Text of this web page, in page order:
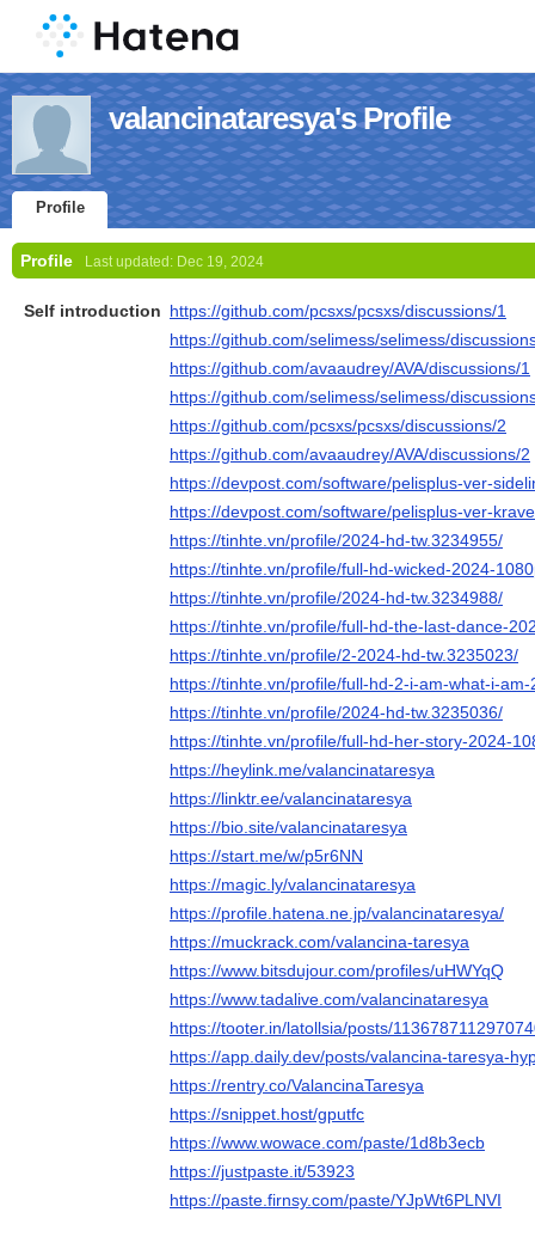
valancinataresya's Profile
Profile
Profile Last updated: Dec 19, 2024
Self introduction https://github.com/pcsxs/pcsxs/discussions/1
https://github.com/selimess/selimess/
https://github.com/avaaudrey/AVA/discussions/1
https://github.com/selimess/selimess/
https://github.com/pcsxs/pcsxs/discussions/2
https://github.com/avaaudrey/AVA/discussions/2
https://devpost.com/software/pelisplus-ver-
https://devpost.com/software/pelisplus-ver-
https://tinhte.vn/profile/2024-hd-tw.3234955/
https://tinhte.vn/profile/full-hd-wicked-2024-
https://tinhte.vn/profile/2024-hd-tw.3234988/
https://tinhte.vn/profile/full-hd-the-last-dance-
https://tinhte.vn/profile/2-2024-hd-tw.3235023/
https://tinhte.vn/profile/full-hd-2-i-am-what-i-
https://tinhte.vn/profile/2024-hd-tw.3235036/
https://tinhte.vn/profile/full-hd-her-story-2024-
https://heylink.me/valancinataresya
https://linktr.ee/valancinataresya
https://bio.site/valancinataresya
https://start.me/w/p5r6NN
https://magic.ly/valancinataresya
https://profile.hatena.ne.jp/valancinataresya/
https://muckrack.com/valancina-taresya
https://www.bitsdujour.com/profiles/uHWYqQ
https://www.tadalive.com/valancinataresya
https://tooter.in/latollsia/posts/
https://app.daily.dev/posts/valancina-taresya-
https://rentry.co/ValancinaTaresya
https://snippet.host/gputfc
https://www.wowace.com/paste/1d8b3ecb
https://justpaste.it/53923
https://paste.firnsy.com/paste/YJpWt6PLNVI